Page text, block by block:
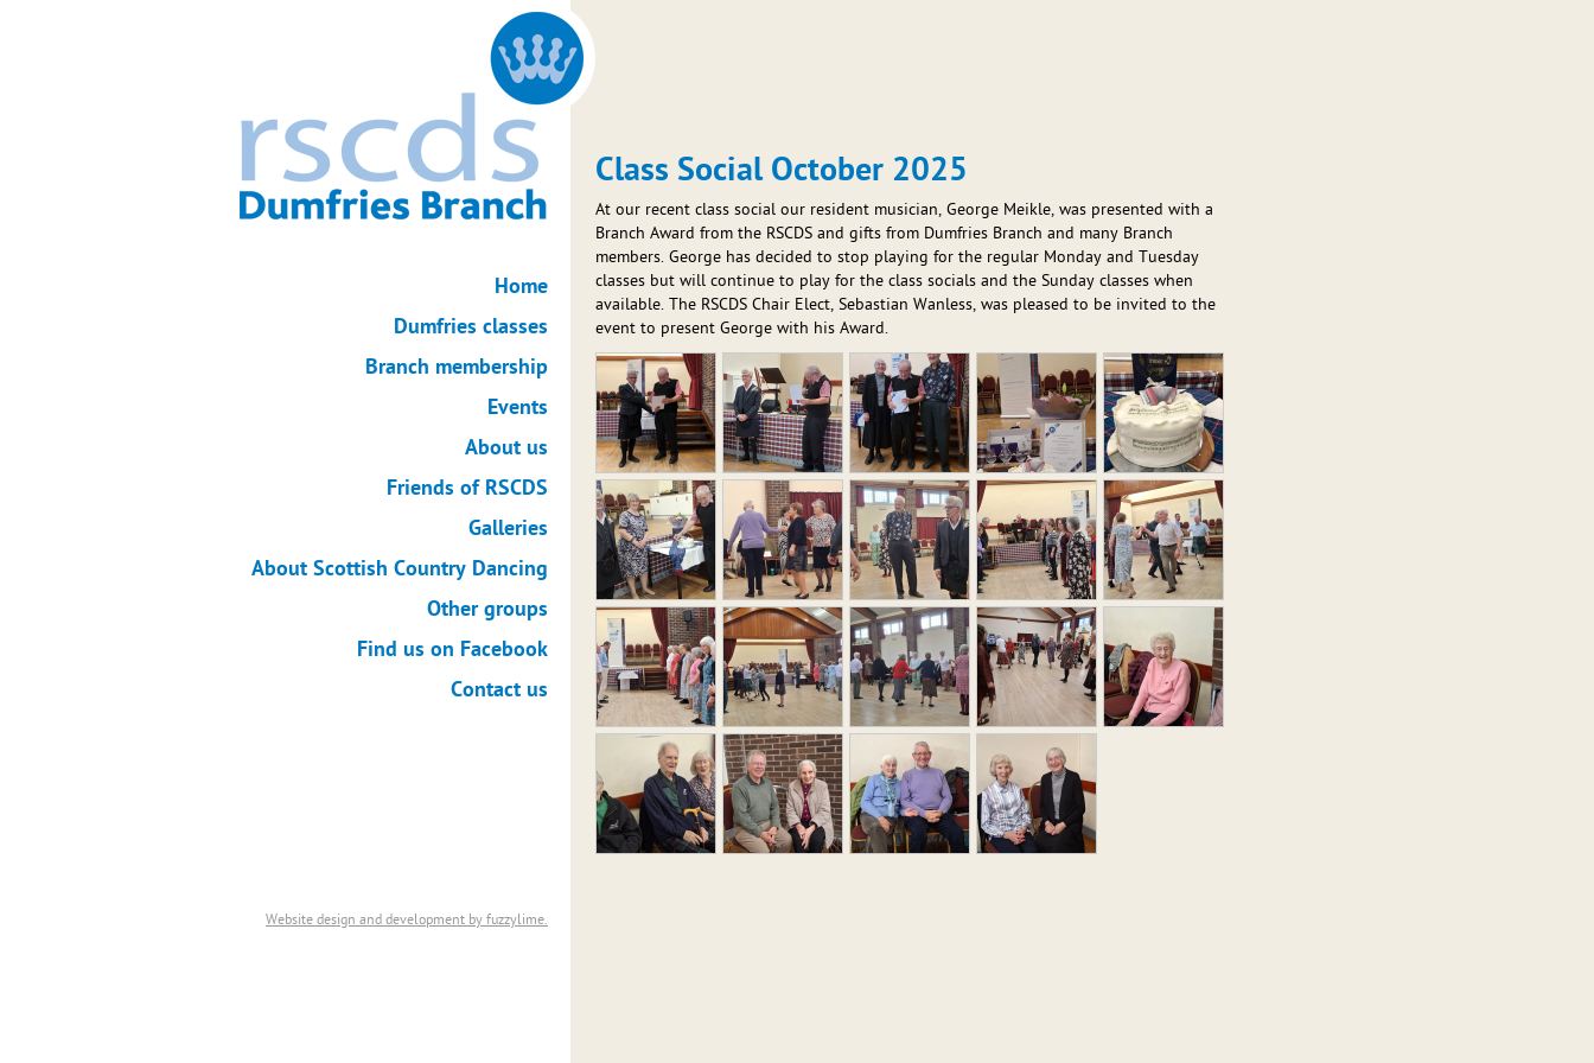
Home
Dumfries classes
Branch membership
Events
About us
Friends of RSCDS
Galleries
About Scottish Country Dancing
Other groups
Find us on Facebook
Contact us
Class Social October 2025
At our recent class social our resident musician, George Meikle, was presented with a
Branch Award from the RSCDS and gifts from Dumfries Branch and many Branch
members. George has decided to stop playing for the regular Monday and Tuesday
classes but will continue to play for the class socials and the Sunday classes when
available. The RSCDS Chair Elect, Sebastian Wanless, was pleased to be invited to the
event to present George with his Award.
Website design and development by fuzzylime.